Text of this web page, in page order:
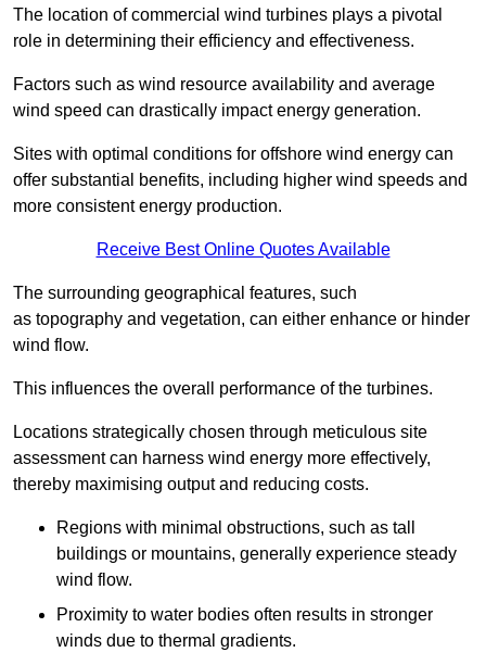
The location of commercial wind turbines plays a pivotal
role in determining their efficiency and effectiveness.
Factors such as wind resource availability and average
wind speed can drastically impact energy generation.
Sites with optimal conditions for offshore wind energy can
offer substantial benefits, including higher wind speeds and
more consistent energy production.
Receive Best Online Quotes Available
The surrounding geographical features, such
as topography and vegetation, can either enhance or hinder
wind flow.
This influences the overall performance of the turbines.
Locations strategically chosen through meticulous site
assessment can harness wind energy more effectively,
thereby maximising output and reducing costs.
Regions with minimal obstructions, such as tall
buildings or mountains, generally experience steady
wind flow.
Proximity to water bodies often results in stronger
winds due to thermal gradients.